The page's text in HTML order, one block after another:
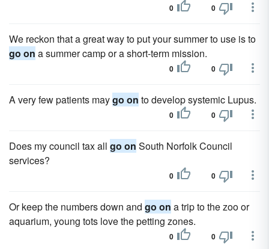
0 0
We reckon that a great way to put your summer to use is to
go on a summer camp or a short-term mission.
0 0
A very few patients maygo on to develop systemic Lupus.
0 0
Does my council tax all go on South Norfolk Council
services?
0 0
Or keep the numbers down and go on a trip to the zoo or
aquarium, young tots love the petting zones.
0 0